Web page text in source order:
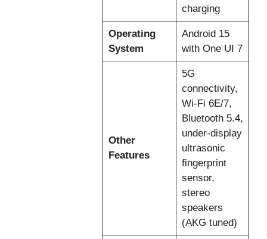
charging
Operating
System
Android 15
with One UI 7
Other
Features
5G
connectivity,
Wi-Fi 6E/7,
Bluetooth 5.4,
under-display
ultrasonic
fingerprint
sensor,
stereo
speakers
(AKG tuned)